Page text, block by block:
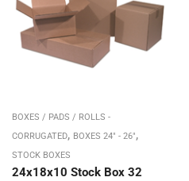
BOXES / PADS / ROLLS -
CORRUGATED, BOXES 24" - 26",
STOCK BOXES
24x18x10 Stock Box 32